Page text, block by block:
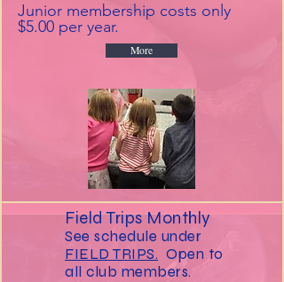
Junior membership costs only
$5.00 per year.
More
Field Trips Monthly
See schedule under
FIELD TRIPS. Open to
all club members.